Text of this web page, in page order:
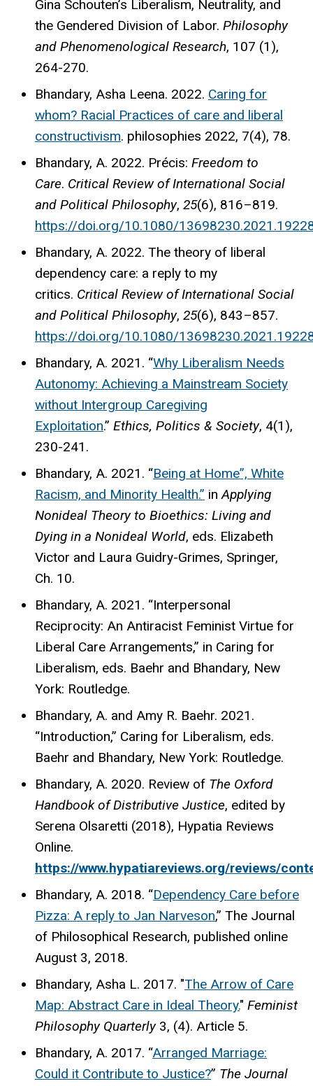
Gina Schouten’s Liberalism, Neutrality, and
the Gendered Division of Labor. Philosophy
and Phenomenological Research, 107 (1),
264-270.
Bhandary, Asha Leena. 2022. Caring for
whom? Racial Practices of care and liberal
constructivism. philosophies 2022, 7(4), 78.
Bhandary, A. 2022. Précis: Freedom to
Care. Critical Review of International Social
and Political Philosophy, 25(6), 816–819.
https://doi.org/10.1080/
Bhandary, A. 2022. The theory of liberal
dependency care: a reply to my
critics. Critical Review of International Social
and Political Philosophy, 25(6), 843–857.
https://doi.org/10.1080/
Bhandary, A. 2021. “Why Liberalism Needs
Autonomy: Achieving a Mainstream Society
without Intergroup Caregiving
Exploitation.” Ethics, Politics & Society, 4(1),
230-241.
Bhandary, A. 2021. “Being at Home”, White
Racism, and Minority Health.” inApplying
Nonideal Theory to Bioethics: Living and
Dying in a Nonideal World, eds. Elizabeth
Victor and Laura Guidry-Grimes, Springer,
Ch. 10.
Bhandary, A. 2021. “Interpersonal
Reciprocity: An Antiracist Feminist Virtue for
Liberal Care Arrangements,” in Caring for
Liberalism, eds. Baehr and Bhandary, New
York: Routledge.
Bhandary, A. and Amy R. Baehr. 2021.
“Introduction,” Caring for Liberalism, eds.
Baehr and Bhandary, New York: Routledge.
Bhandary, A. 2020. Review of The Oxford
Handbook of Distributive Justice, edited by
Serena Olsaretti (2018), Hypatia Reviews
Online.
https://www.hypatiareviews.org/reviews/
Bhandary, A. 2018. “Dependency Care before
Pizza: A reply to Jan Narveson,” The Journal
of Philosophical Research, published online
August 3, 2018.
Bhandary, Asha L. 2017. "The Arrow of Care
Map: Abstract Care in Ideal Theory." Feminist
Philosophy Quarterly3, (4). Article 5.
Bhandary, A. 2017. “Arranged Marriage:
Could it Contribute to Justice?” The Journal